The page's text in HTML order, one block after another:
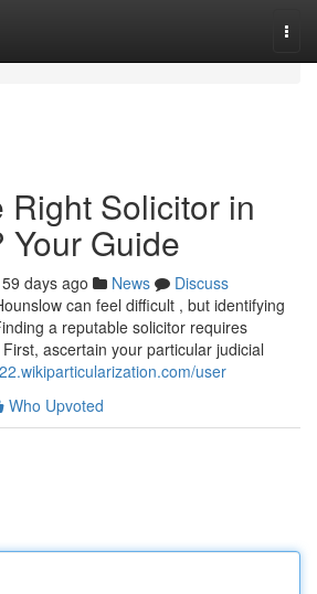
Right Solicitor in
Your Guide
59 days ago News
Discuss
can feel difficult , but identifying
a reputable solicitor requires
ascertain your particular judicial
user
Who Upvoted